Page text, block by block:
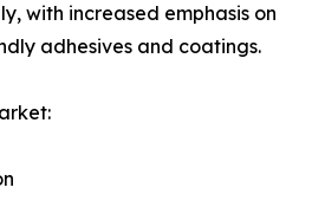
with increased emphasis on
adhesives and coatings.